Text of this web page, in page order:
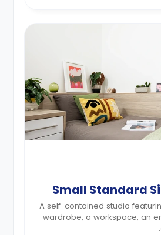
Small Standard
A self-contained studio
wardrobe, a workspace, an